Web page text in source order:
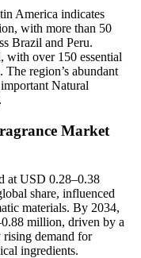
America indicates
with more than 50
Brazil and Peru.
with over 150 essential
The region’s abundant
Natural
Market
at USD 0.28–0.38
share, influenced
materials. By 2034,
million, driven by a
demand for
ingredients.